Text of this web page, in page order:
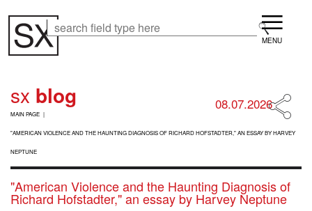
main
content
Menu
sx blog 08.07.2026
B
E
A
C
R
U
MAIN PAGE
"AMERICAN VIOLENCE AND THE HAUNTING DIAGNOSIS OF RICHARD HOFSTADTER," AN ESSAY BY HARVEY
NEPTUNE
"American Violence and the Haunting Diagnosis of
Richard Hofstadter," an essay by Harvey Neptune
Search Search